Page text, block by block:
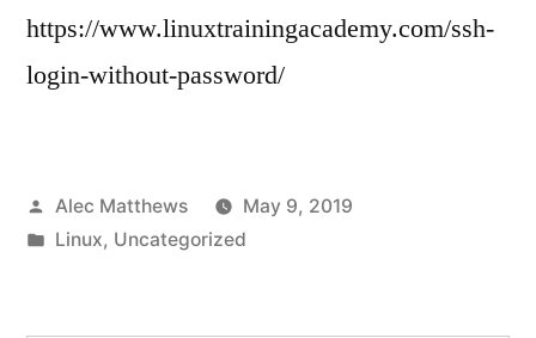
https://www.linuxtrainingacademy.com/ssh-
login-without-password/
Posted
by
Alec Matthews
May 9, 2019
Posted
Linux, Uncategorized